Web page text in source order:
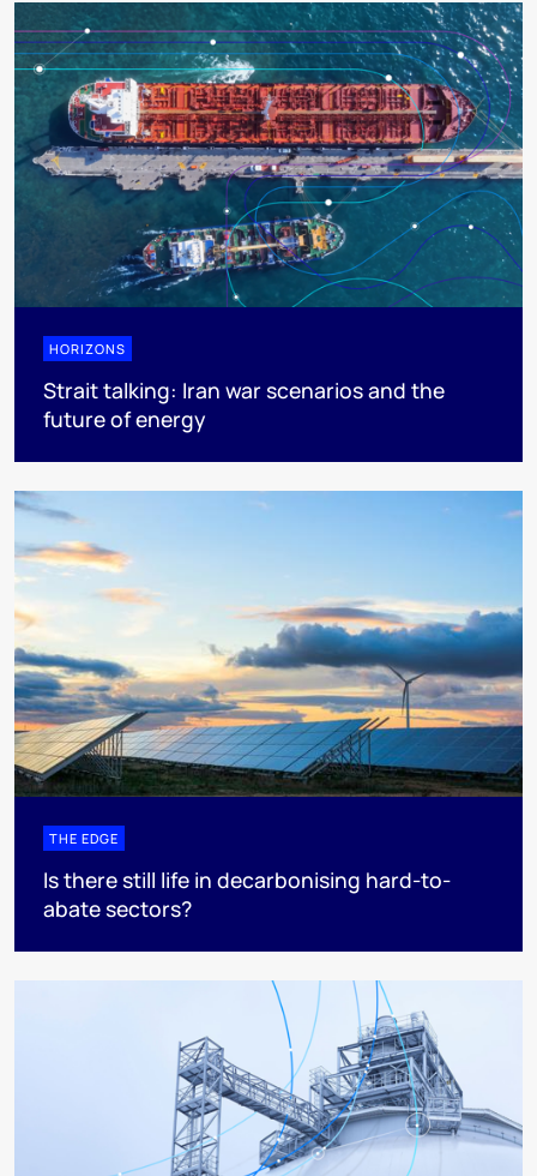
HORIZONS
Strait talking: Iran war scenarios and the
future of energy
THE EDGE
Is there still life in decarbonising hard-to-
abate sectors?